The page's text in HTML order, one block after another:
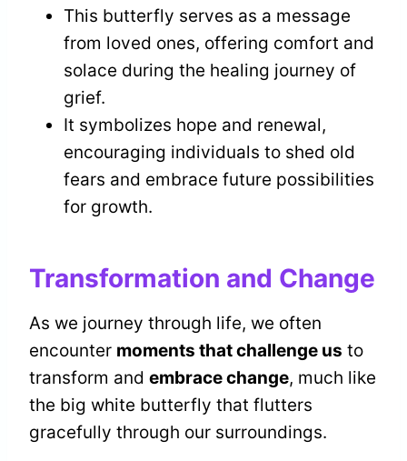
This butterfly serves as a message
from loved ones, offering comfort and
solace during the healing journey of
grief.
It symbolizes hope and renewal,
encouraging individuals to shed old
fears and embrace future possibilities
for growth.
Transformation and Change
As we journey through life, we often
encounter moments that challenge us to
transform and embrace change, much like
the big white butterfly that flutters
gracefully through our surroundings.